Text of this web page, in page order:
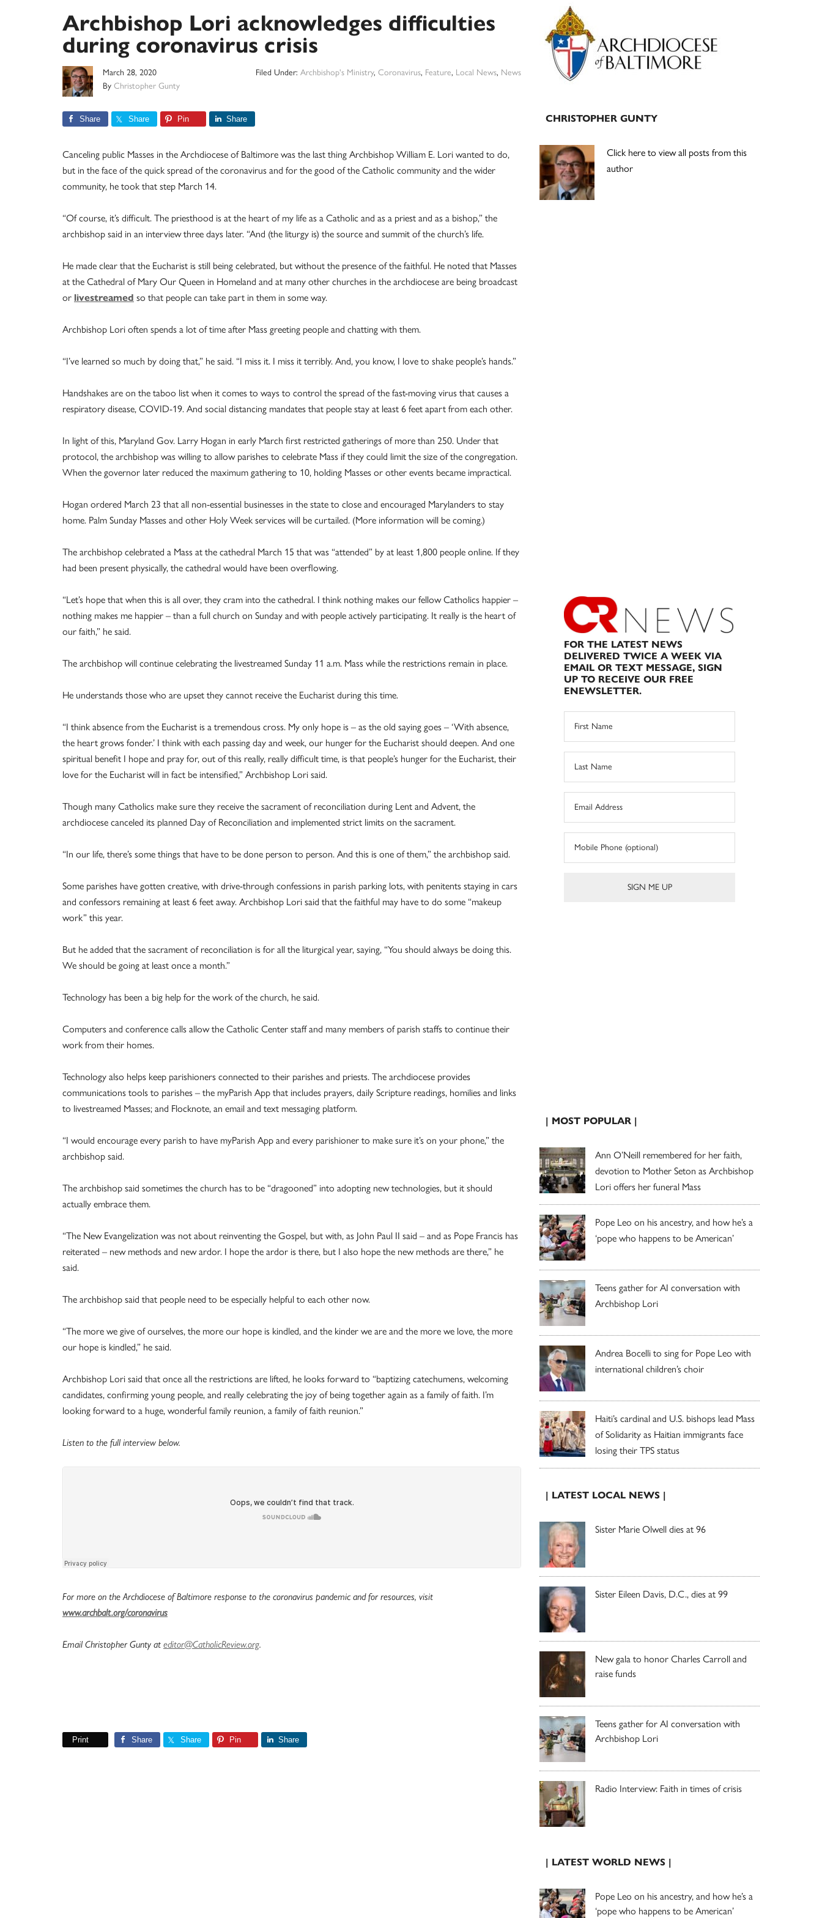
Archbishop Lori acknowledges difficulties
during coronavirus crisis
March 28, 2020
By Christopher Gunty
Filed Under: Archbishop's Ministry, Coronavirus, Feature, Local News, News
Share Share Pin Share
Canceling public Masses in the Archdiocese of Baltimore was the last thing Archbishop William E. Lori wanted to do,
but in the face of the quick spread of the coronavirus and for the good of the Catholic community and the wider
community, he took that step March 14.
“Of course, it’s difficult. The priesthood is at the heart of my life as a Catholic and as a priest and as a bishop,” the
archbishop said in an interview three days later. “And (the liturgy is) the source and summit of the church’s life.
He made clear that the Eucharist is still being celebrated, but without the presence of the faithful. He noted that Masses
at the Cathedral of Mary Our Queen in Homeland and at many other churches in the archdiocese are being broadcast
or livestreamed so that people can take part in them in some way.
Archbishop Lori often spends a lot of time after Mass greeting people and chatting with them.
“I’ve learned so much by doing that,” he said. “I miss it. I miss it terribly. And, you know, I love to shake people’s hands.”
Handshakes are on the taboo list when it comes to ways to control the spread of the fast-moving ­virus that causes a
respiratory disease, COVID-19. And social distancing mandates that people stay at least 6 feet apart from each other.
In light of this, Maryland Gov. Larry Hogan in early March first restricted gatherings of more than 250. Under that
protocol, the archbishop was willing to allow parishes to celebrate Mass if they could limit the size of the congregation.
When the governor later reduced the maximum gathering to 10, holding Masses or other events became impractical.
Hogan ordered March 23 that all non-­essential businesses in the state to close and encouraged Maryland­ers to stay
home. Palm Sunday Masses and other Holy Week services will be curtailed. (More information will be coming.)
The archbishop celebrated a Mass at the cathedral March 15 that was “attended” by at least 1,800 people online. If they
had been present physically, the cathedral would have been overflowing.
“Let’s hope that when this is all over, they cram into the cathedral. I think nothing makes our fellow Catholics happier –
nothing makes me happier – than a full church on Sunday and with people actively participating. It really is the heart of
our faith,” he said.
The archbishop will continue celebrating the livestreamed Sunday 11 a.m. Mass while the restrictions remain in place.
He understands those who are upset they cannot receive the Eucharist during this time.
“I think absence from the Eucharist is a tremendous cross. My only hope is – as the old saying goes – ‘With absence,
the heart grows fonder.’ I think with each passing day and week, our hunger for the Eucharist should deepen. And one
spiritual benefit I hope and pray for, out of this really, really difficult time, is that people’s hunger for the Eucharist, their
love for the Eucharist will in fact be intensified,” Archbishop Lori said.
Though many Catholics make sure they receive the sacrament of reconciliation during Lent and Advent, the
archdiocese canceled its planned Day of Reconciliation and implemented strict limits on the sacrament.
“In our life, there’s some things that have to be done person to person. And this is one of them,” the archbishop said.
Some parishes have gotten creative, with drive-through confessions in parish parking lots, with penitents staying in cars
and confessors remaining at least 6 feet away. Archbishop Lori said that the faithful may have to do some “makeup
work” this year.
But he added that the sacrament of reconciliation is for all the liturgical year, saying, “You should always be doing this.
We should be going at least once a month.”
Technology has been a big help for the work of the church, he said.
Computers and conference calls allow the Catholic Center staff and many members of parish staffs to continue their
work from their homes.
Technology also helps keep parishioners connected to their parishes and priests. The archdiocese provides
communications tools to parishes – the myParish App that includes prayers, daily Scripture readings, homilies and links
to livestreamed Masses; and Flocknote, an email and text messaging platform.
“I would encourage every parish to have myParish App and every parishioner to make sure it’s on your phone,” the
archbishop said.
The archbishop said sometimes the church has to be “dragooned” into adopting new technologies, but it should
actually embrace them.
“The New Evangelization was not about reinventing the Gospel, but with, as John Paul II said – and as Pope Francis has
reiterated – new methods and new ardor. I hope the ardor is there, but I also hope the new methods are there,” he
said.
The archbishop said that people need to be especially helpful to each other now.
“The more we give of ourselves, the more our hope is kindled, and the kinder we are and the more we love, the more
our hope is kindled,” he said.
Archbishop Lori said that once all the restrictions are lifted, he looks forward to “baptizing catechumens, welcoming
candidates, confirming young people, and really celebrating the joy of being together again as a family of faith. I’m
looking forward to a huge, wonderful family reunion, a family of faith reunion.”
Listen to the full interview below.
For more on the Archdiocese of Baltimore response to the coronavirus pandemic and for resources, visit
www.archbalt.org/coronavirus
Email Christopher Gunty at editor@CatholicReview.org.
Print Share Share Pin Share
Primary
Sidebar
CHRISTOPHER GUNTY
Click here to view all posts from this
author
FOR THE LATEST NEWS
DELIVERED TWICE A WEEK VIA
EMAIL OR TEXT MESSAGE, SIGN
UP TO RECEIVE OUR FREE
ENEWSLETTER.
| MOST POPULAR |
Ann O’Neill remembered for her faith,
devotion to Mother Seton as Archbishop
Lori offers her funeral Mass
Pope Leo on his ancestry, and how he’s a
‘pope who happens to be American’
Teens gather for AI conversation with
Archbishop Lori
Andrea Bocelli to sing for Pope Leo with
international children’s choir
Haiti’s cardinal and U.S. bishops lead Mass
of Solidarity as Haitian immigrants face
losing their TPS status
| LATEST LOCAL NEWS |
Sister Marie Olwell dies at 96
Sister Eileen Davis, D.C., dies at 99
New gala to honor Charles Carroll and
raise funds
Teens gather for AI conversation with
Archbishop Lori
Radio Interview: Faith in times of crisis
| LATEST WORLD NEWS |
Pope Leo on his ancestry, and how he’s a
‘pope who happens to be American’